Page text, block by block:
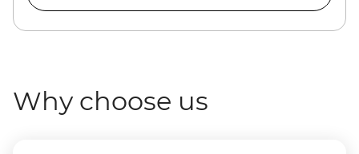
Why choose us